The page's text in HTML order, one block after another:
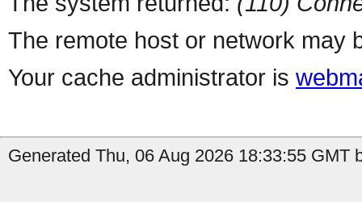
The remote host or network may
Your cache administrator is
Generated Thu, 06 Aug 2026 18:33:55